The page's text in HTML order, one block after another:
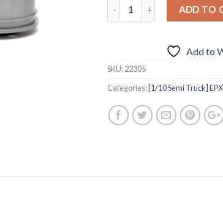
ADD TO
Add to
SKU:22305
Categories: [1/10 Semi Truck] EPX